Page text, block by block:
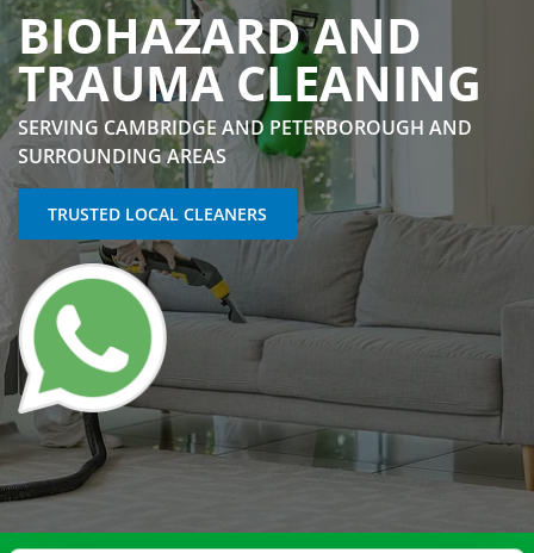
BIOHAZARD AND
TRAUMA CLEANING
SERVING CAMBRIDGE AND PETERBOROUGH AND
SURROUNDING AREAS
TRUSTED LOCAL CLEANERS